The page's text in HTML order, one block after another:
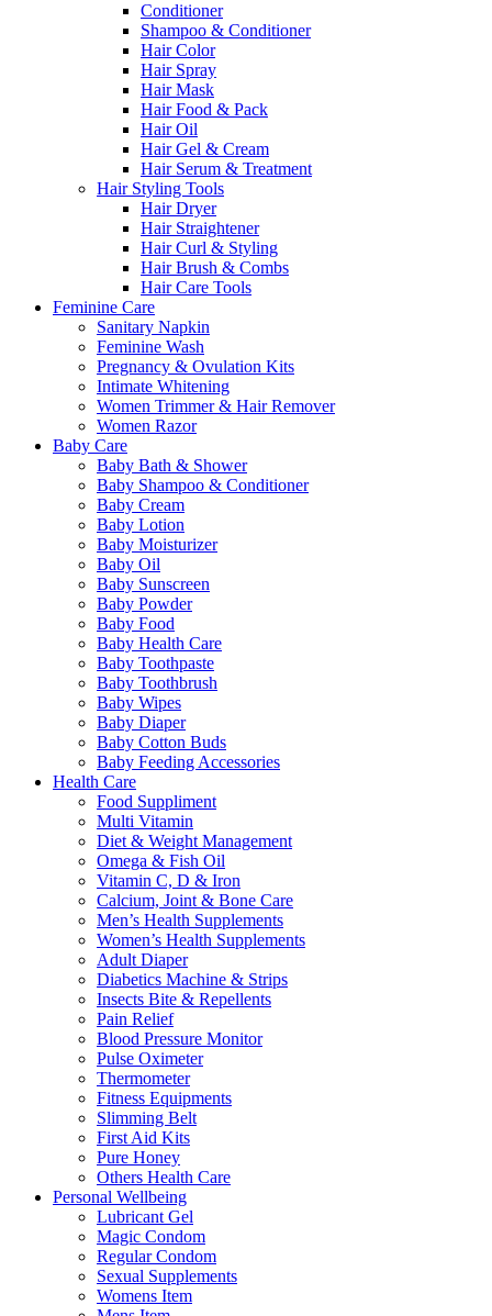
Conditioner
Shampoo & Conditioner
Hair Color
Hair Spray
Hair Mask
Hair Food & Pack
Hair Oil
Hair Gel & Cream
Hair Serum & Treatment
Hair Styling Tools
Hair Dryer
Hair Straightener
Hair Curl & Styling
Hair Brush & Combs
Hair Care Tools
Feminine Care
Sanitary Napkin
Feminine Wash
Pregnancy & Ovulation Kits
Intimate Whitening
Women Trimmer & Hair Remover
Women Razor
Baby Care
Baby Bath & Shower
Baby Shampoo & Conditioner
Baby Cream
Baby Lotion
Baby Moisturizer
Baby Oil
Baby Sunscreen
Baby Powder
Baby Food
Baby Health Care
Baby Toothpaste
Baby Toothbrush
Baby Wipes
Baby Diaper
Baby Cotton Buds
Baby Feeding Accessories
Health Care
Food Suppliment
Multi Vitamin
Diet & Weight Management
Omega & Fish Oil
Vitamin C, D & Iron
Calcium, Joint & Bone Care
Men’s Health Supplements
Women’s Health Supplements
Adult Diaper
Diabetics Machine & Strips
Insects Bite & Repellents
Pain Relief
Blood Pressure Monitor
Pulse Oximeter
Thermometer
Fitness Equipments
Slimming Belt
First Aid Kits
Pure Honey
Others Health Care
Personal Wellbeing
Lubricant Gel
Magic Condom
Regular Condom
Sexual Supplements
Womens Item